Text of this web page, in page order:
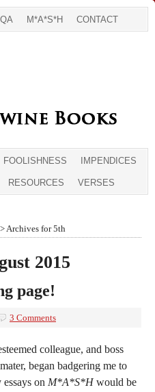
M*A*S*H CONTACT
FOOLISHNESS IMPENDICES
RESOURCES VERSES
> Archives for 5th
2015
page!
3 Comments
colleague, and boss
began badgering me to
on M*A*S*Hwould be